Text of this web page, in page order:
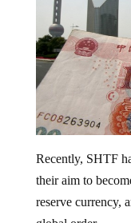
their aim to
reserve currency,
global order.